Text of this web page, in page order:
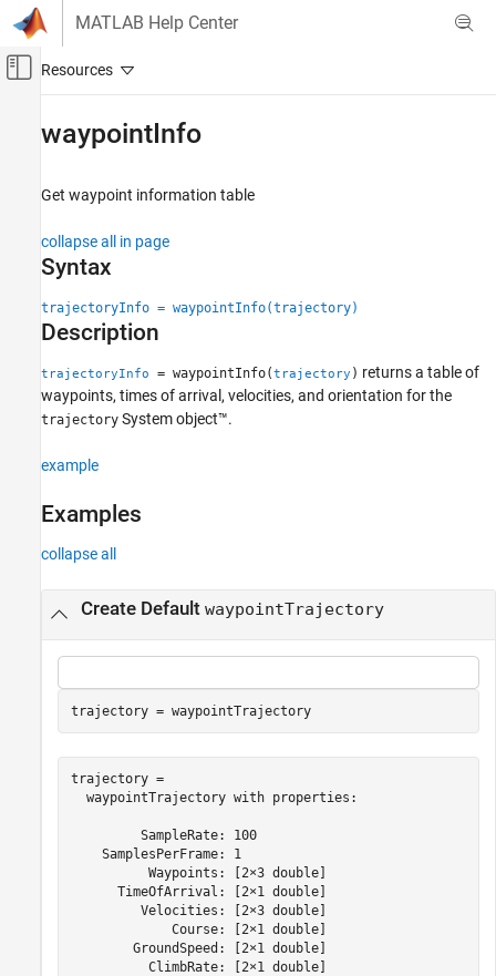
Skip to content
MATLAB Help Center
Off-Canvas Navigation Menu Toggle
Robotics and Autonomous Systems
Trajectory and Scenario Generation
waypointInfo
ON THIS PAGE
Examples
Output Arguments
See Also
waypointInfo
Get waypoint information table
collapse all in page
Syntax
trajectoryInfo = waypointInfo(trajectory)
Description
trajectoryInfo = waypointInfo(trajectory ) returns a table of
waypoints, times of arrival, velocities, and orientation for the
trajectory System object™.
example
Examples
collapse all
Create Default waypointTrajectory
trajectory = waypointTrajectory
trajectory =
  waypointTrajectory with properties:
         SampleRate: 100
    SamplesPerFrame: 1
          Waypoints: [2×3 double]
      TimeOfArrival: [2×1 double]
         Velocities: [2×3 double]
             Course: [2×1 double]
        GroundSpeed: [2×1 double]
          ClimbRate: [2×1 double]